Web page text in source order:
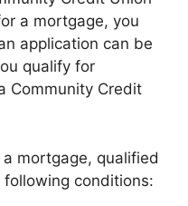
a mortgage, you
application can be
qualify for
Community Credit
mortgage, qualified
conditions: